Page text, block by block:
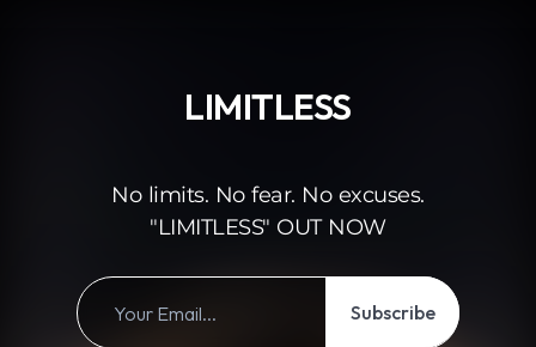
LIMITLESS
No limits. No fear. No excuses.
"LIMITLESS" OUT NOW
Subscribe